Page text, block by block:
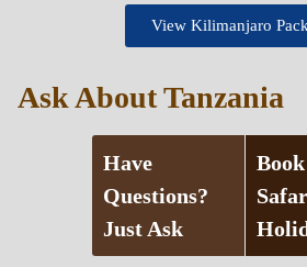
View Kilimanjaro
Ask About Tanzania
Have
Questions?
Just Ask